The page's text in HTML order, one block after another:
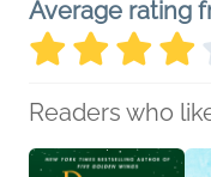
Average rating
Readers who